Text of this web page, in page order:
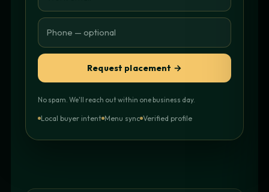
Request placement →
No spam. We'll reach out within one business day.
Local buyer intent Menu sync Verified profile